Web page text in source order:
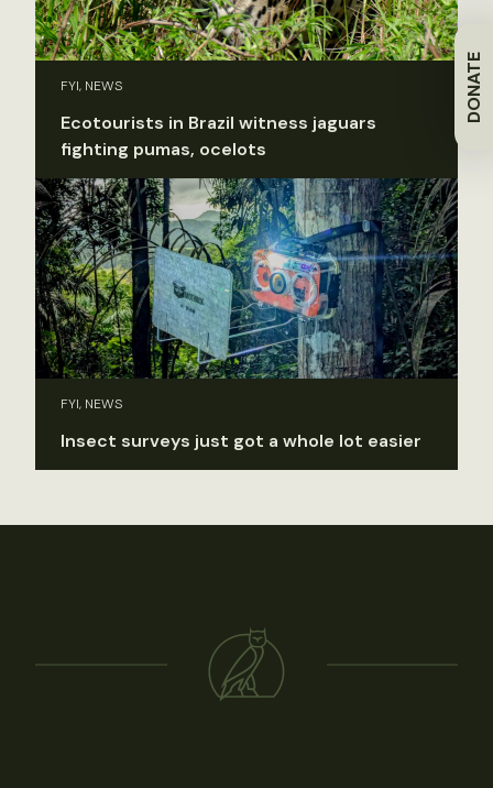
DONATE
FYI, NEWS
Ecotourists in Brazil witness jaguars
fighting pumas, ocelots
FYI, NEWS
Insect surveys just got a whole lot easier